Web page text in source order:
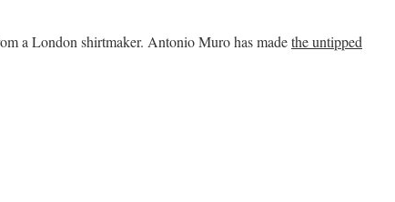
a London shirtmaker. Antonio Muro has madethe untipped